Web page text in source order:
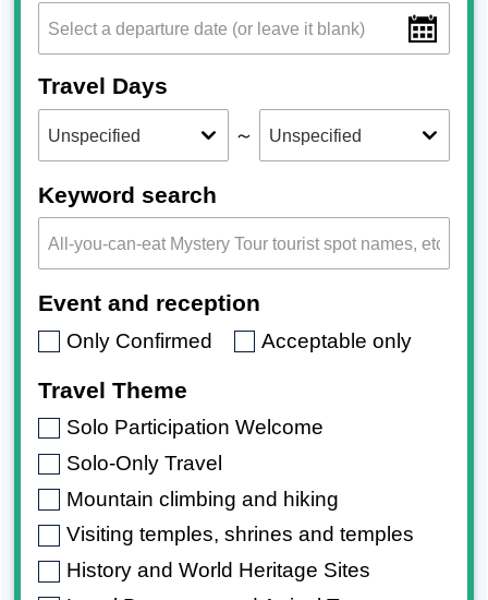
Travel Days
～
Keyword search
Event and reception
Only Confirmed Acceptable only
Travel Theme
Solo Participation Welcome
Solo-Only Travel
Mountain climbing and hiking
Visiting temples, shrines and temples
History and World Heritage Sites